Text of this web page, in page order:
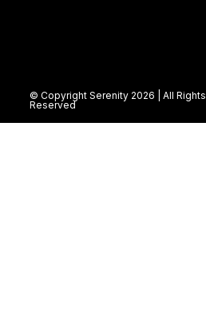
© Copyright Serenity 2026 | All Rights
Reserved